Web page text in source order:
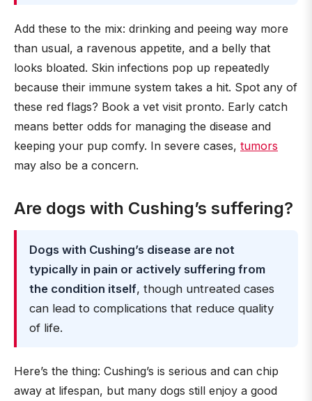
Add these to the mix: drinking and peeing way more
than usual, a ravenous appetite, and a belly that
looks bloated. Skin infections pop up repeatedly
because their immune system takes a hit. Spot any of
these red flags? Book a vet visit pronto. Early catch
means better odds for managing the disease and
keeping your pup comfy. In severe cases, tumors
may also be a concern.
Are dogs with Cushing’s suffering?
Dogs with Cushing’s disease are not
typically in pain or actively suffering from
the condition itself, though untreated cases
can lead to complications that reduce quality
of life.
Here’s the thing: Cushing’s is serious and can chip
away at lifespan, but many dogs still enjoy a good